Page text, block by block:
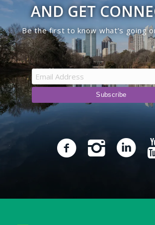
AND GET
Be the first to know what’s going